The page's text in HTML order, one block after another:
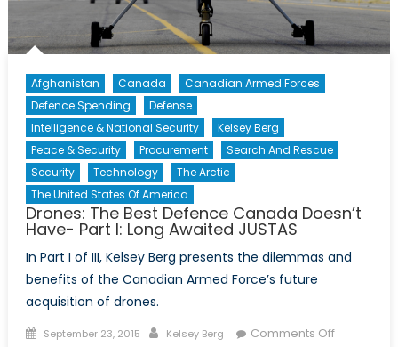
Afghanistan Canada
Canadian Armed Forces
Defence Spending
Defense
Intelligence & National Security
Kelsey Berg
Peace & Security
Procurement
Search And Rescue
Security
Technology
The Arctic
The United States Of America
Drones: The Best Defence Canada Doesn’t
Have- Part I: Long Awaited JUSTAS
In Part I of III, Kelsey Berg presents the dilemmas and
benefits of the Canadian Armed Force’s future
acquisition of drones.
Posted
September 23, 2015 Author
Kelsey Berg Comments Offon